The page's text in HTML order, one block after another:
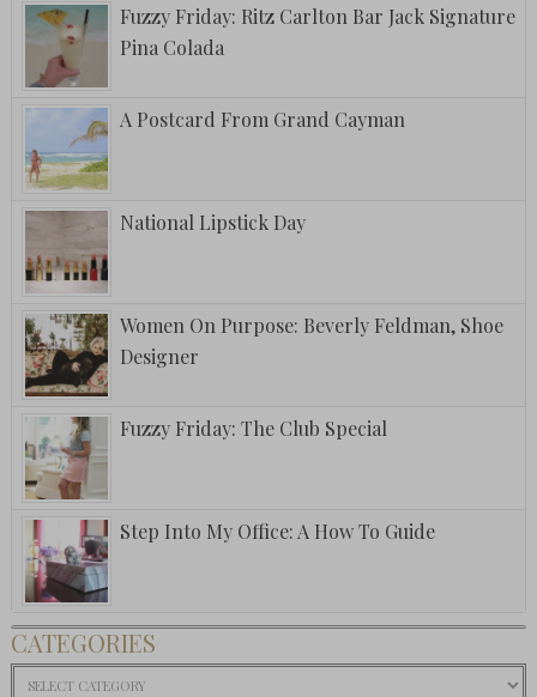
Fuzzy Friday: Ritz Carlton Bar Jack Signature
Pina Colada
A Postcard From Grand Cayman
National Lipstick Day
Women On Purpose: Beverly Feldman, Shoe
Designer
Fuzzy Friday: The Club Special
Step Into My Office: A How To Guide
CATEGORIES
Categories